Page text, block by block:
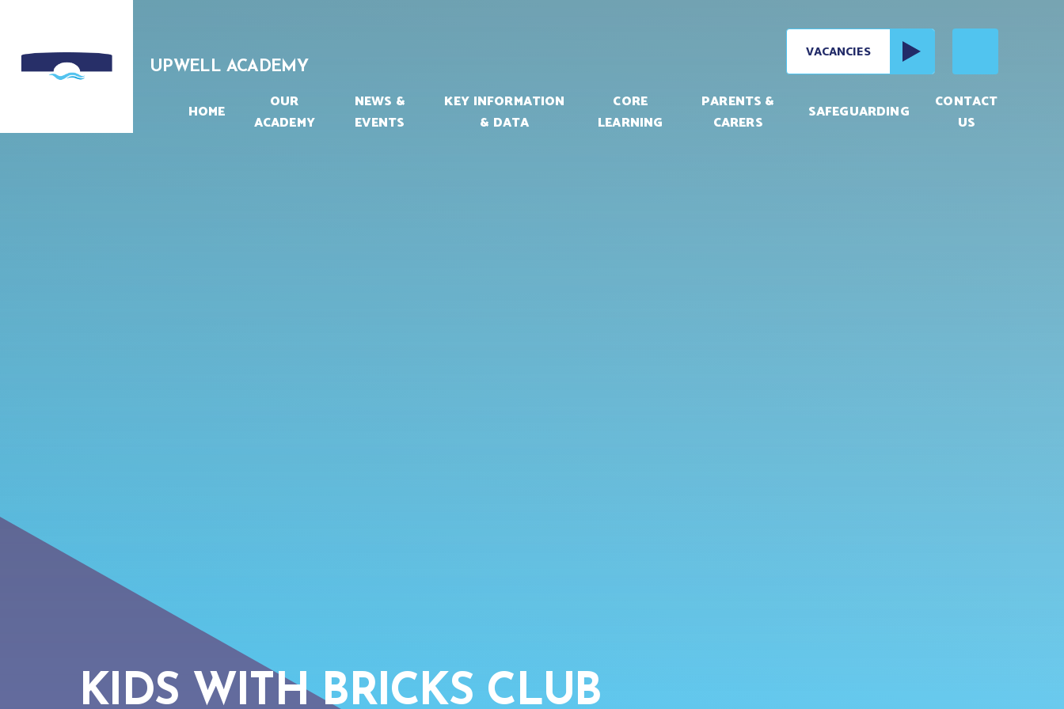
VACANCIES
HOME
OUR
ACADEMY
NEWS &
EVENTS
KEY INFORMATION
& DATA
CORE
LEARNING
PARENTS &
CARERS
SAFEGUARDING
CONTACT
US
UPWELL ACADEMY
KIDS WITH BRICKS CLUB